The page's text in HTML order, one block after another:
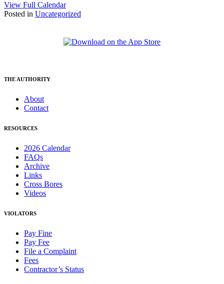
View Full Calendar
Posted in Uncategorized
THE AUTHORITY
About
Contact
RESOURCES
2026 Calendar
FAQs
Archive
Links
Cross Bores
Videos
VIOLATORS
Pay Fine
Pay Fee
File a Complaint
Fees
Contractor’s Status